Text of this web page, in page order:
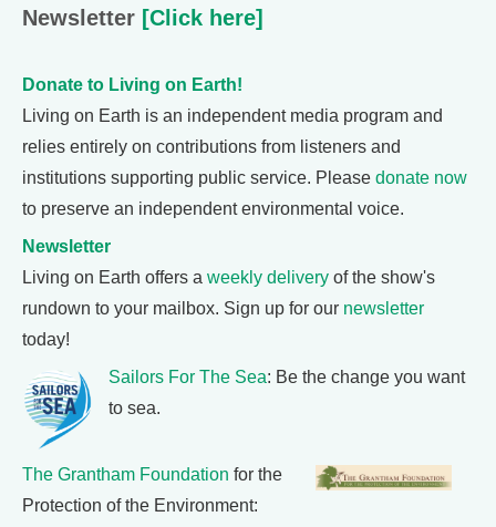
Newsletter [Click here]
Donate to Living on Earth!
Living on Earth is an independent media program and
relies entirely on contributions from listeners and
institutions supporting public service. Please donate now
to preserve an independent environmental voice.
Newsletter
Living on Earth offers a weekly delivery of the show's
rundown to your mailbox. Sign up for our newsletter
today!
Sailors For The Sea: Be the change you want
to sea.
The Grantham Foundation for the
Protection of the Environment: